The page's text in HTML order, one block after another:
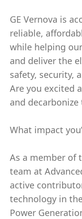
GE Vernova is
reliable,
while helping
and deliver the
safety, security,
Are you excited
and
What impact
As a member of
team at
active
technology in
Power